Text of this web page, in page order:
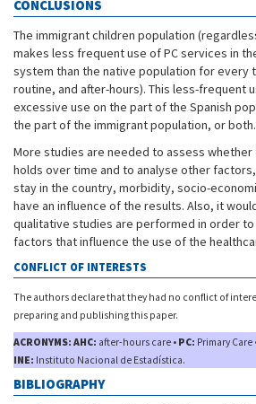
CONCLUSIONS
The immigrant children population
makes less frequent use of PC services in
system than the native population for every
routine, and after-hours). This less-frequent
excessive use on the part of the Spanish
the part of the immigrant population, or both.
More studies are needed to assess
holds over time and to analyse other
stay in the country, morbidity, socio-
have an influence of the results. Also, it
qualitative studies are performed in order
factors that influence the use of the
CONFLICT OF INTERESTS
The authors declare that they had no conflict of
preparing and publishing this paper.
ACRONYMS: AHC: after-hours care • PC: Primary Care
INE: Instituto Nacional de Estadística.
BIBLIOGRAPHY